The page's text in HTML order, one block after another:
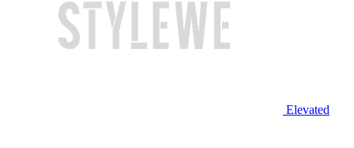
Elevated